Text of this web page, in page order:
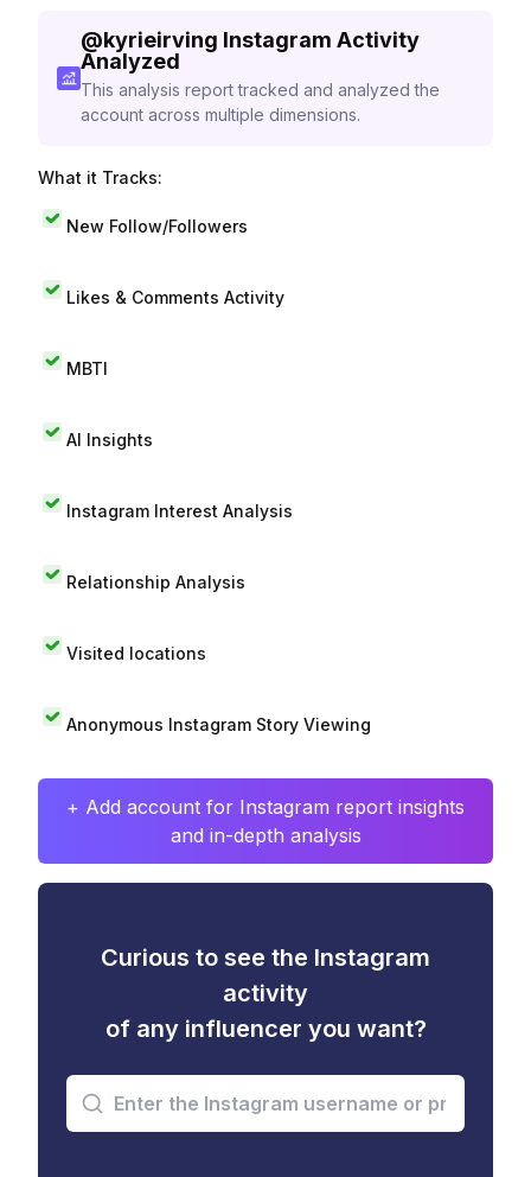
@kyrieirving Instagram Activity
Analyzed
This analysis report tracked and analyzed the
account across multiple dimensions.
What it Tracks:
New Follow/Followers
Likes & Comments Activity
MBTI
AI Insights
Instagram Interest Analysis
Relationship Analysis
Visited locations
Anonymous Instagram Story Viewing
+ Add account for Instagram report insights
and in-depth analysis
Curious to see the Instagram
activity
of any influencer you want?